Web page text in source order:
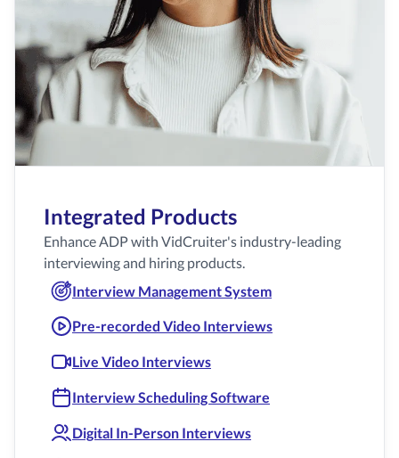
Integrated Products
Enhance ADP with VidCruiter's industry-leading
interviewing and hiring products.
Interview Management System
Pre-recorded Video Interviews
Live Video Interviews
Interview Scheduling Software
Digital In-Person Interviews